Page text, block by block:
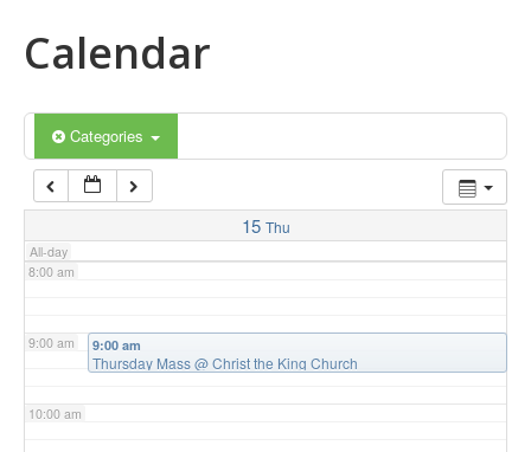
Calendar
Categories
15 Thu
All-day
5:00 am
6:00 am
7:00 am
8:00 am
9:00 am
10:00 am
9:00 am
Thursday Mass@ Christ the King Church